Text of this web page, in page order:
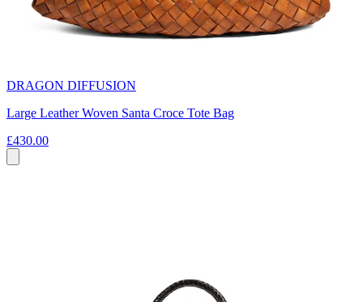
DRAGON DIFFUSION
Large Leather Woven Santa Croce Tote Bag
£430.00